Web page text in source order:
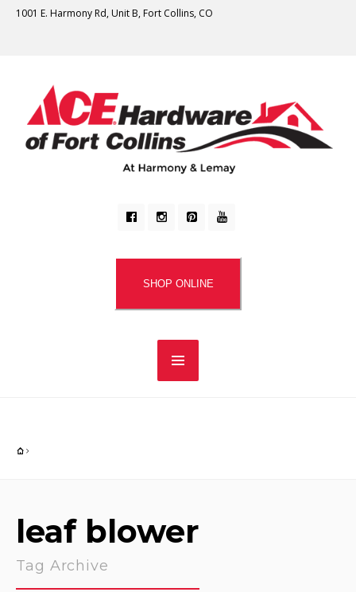
1001 E. Harmony Rd, Unit B, Fort Collins, CO
SHOP ONLINE
leaf blower
Tag Archive